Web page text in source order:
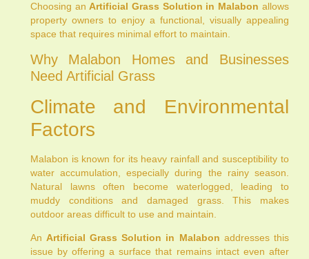
Choosing anArtificial Grass Solution in Malabon allows
property owners to enjoy a functional, visually appealing
space that requires minimal effort to maintain.
Why Malabon Homes and Businesses
Need Artificial Grass
Climate and Environmental
Factors
Malabon is known for its heavy rainfall and susceptibility to
water accumulation, especially during the rainy season.
Natural lawns often become waterlogged, leading to
muddy conditions and damaged grass. This makes
outdoor areas difficult to use and maintain.
An Artificial Grass Solution in Malabon addresses this
issue by offering a surface that remains intact even after